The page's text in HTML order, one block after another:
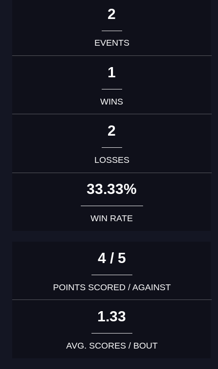
2
EVENTS
1
WINS
2
LOSSES
33.33%
WIN RATE
4 / 5
POINTS SCORED / AGAINST
1.33
AVG. SCORES / BOUT